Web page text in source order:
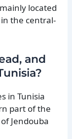
located
the central-
and
in Tunisia
part of the
Jendouba